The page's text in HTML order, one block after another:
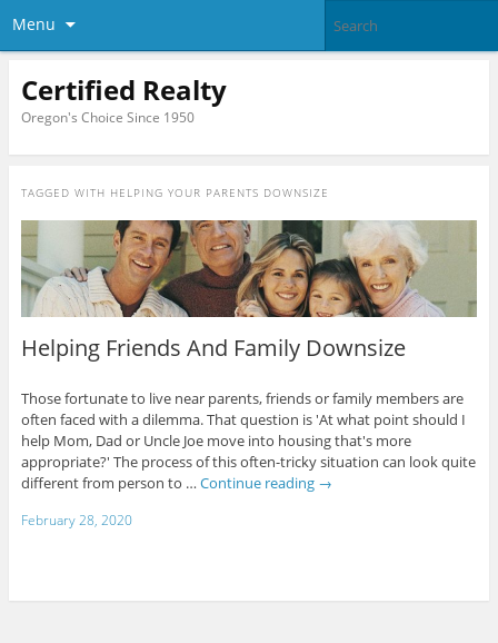
Menu
Certified Realty
Oregon's Choice Since 1950
TAGGED WITH HELPING YOUR PARENTS DOWNSIZE
Helping Friends And Family Downsize
Those fortunate to live near parents, friends or family members are
often faced with a dilemma. That question is 'At what point should I
help Mom, Dad or Uncle Joe move into housing that's more
appropriate?' The process of this often-tricky situation can look quite
different from person to … Continue reading →
February 28, 2020